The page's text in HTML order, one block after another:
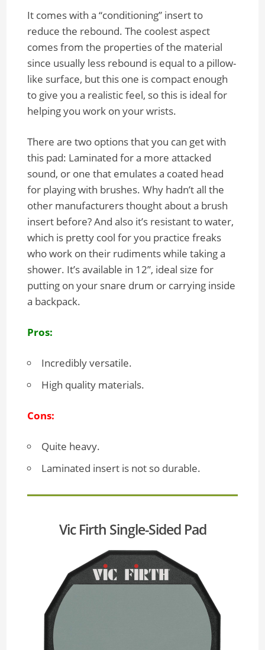
It comes with a “conditioning” insert to
reduce the rebound. The coolest aspect
comes from the properties of the material
since usually less rebound is equal to a pillow-
like surface, but this one is compact enough
to give you a realistic feel, so this is ideal for
helping you work on your wrists.
There are two options that you can get with
this pad: Laminated for a more attacked
sound, or one that emulates a coated head
for playing with brushes. Why hadn’t all the
other manufacturers thought about a brush
insert before? And also it’s resistant to water,
which is pretty cool for you practice freaks
who work on their rudiments while taking a
shower. It’s available in 12”, ideal size for
putting on your snare drum or carrying inside
a backpack.
Pros:
Incredibly versatile.
High quality materials.
Cons:
Quite heavy.
Laminated insert is not so durable.
Vic Firth Single-Sided Pad